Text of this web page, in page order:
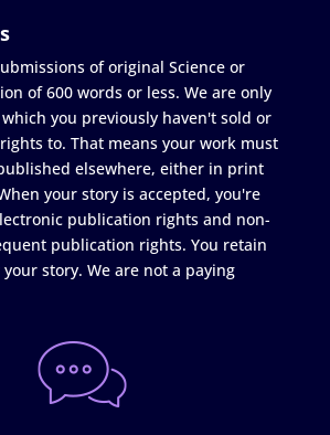
of original Science or
of 600 words or less. We are only
you previously haven't sold or
to. That means your work must
elsewhere, either in print
your story is accepted, you're
publication rights and non-
publication rights. You retain
story. We are not a paying